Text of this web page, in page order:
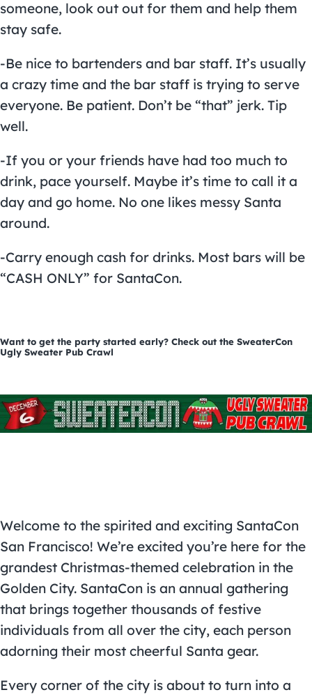
someone, look out out for them and help them
stay safe.
-Be nice to bartenders and bar staff. It’s usually
a crazy time and the bar staff is trying to serve
everyone. Be patient. Don’t be “that” jerk. Tip
well.
-If you or your friends have had too much to
drink, pace yourself. Maybe it’s time to call it a
day and go home. No one likes messy Santa
around.
-Carry enough cash for drinks. Most bars will be
“CASH ONLY” for SantaCon.
Want to get the party started early? Check out the SweaterCon
Ugly Sweater Pub Crawl
Welcome to the spirited and exciting SantaCon
San Francisco! We’re excited you’re here for the
grandest Christmas-themed celebration in the
Golden City. SantaCon is an annual gathering
that brings together thousands of festive
individuals from all over the city, each person
adorning their most cheerful Santa gear.
Every corner of the city is about to turn into a